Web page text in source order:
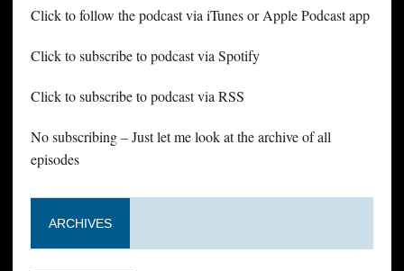
Click to follow the podcast via iTunes or Apple Podcast app
Click to subscribe to podcast via Spotify
Click to subscribe to podcast via RSS
No subscribing – Just let me look at the archive of all
episodes
ARCHIVES